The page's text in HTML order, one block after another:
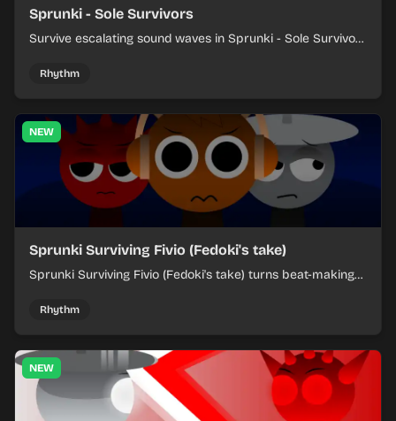
Sprunki - Sole Survivors
Survive escalating sound waves in Sprunki - Sole Survivors
each chaotic round under control.
Rhythm
NEW
Sprunki Surviving Fivio (Fedoki's take)
Sprunki Surviving Fivio (Fedoki's take) turns beat-making
off rising pressure.
Rhythm
NEW